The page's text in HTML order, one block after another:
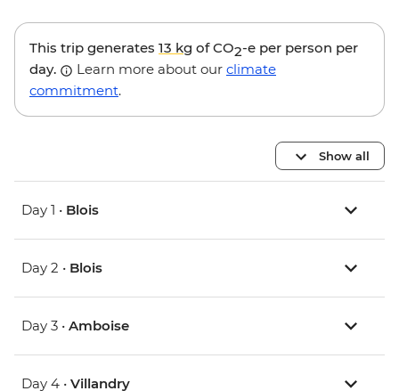
This trip generates 13 kg of CO2-e per person per
day.
Learn more about our climate
commitment.
Show all
Day 1 • Blois
Day 2 • Blois
Day 3 • Amboise
Day 4 • Villandry